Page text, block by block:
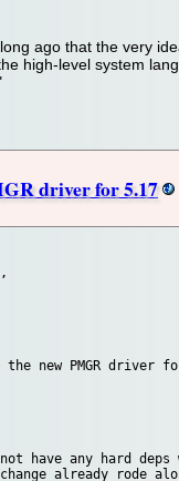
ago that the very
high-level system
driver for 5.17
the new PMGR driver
have any hard